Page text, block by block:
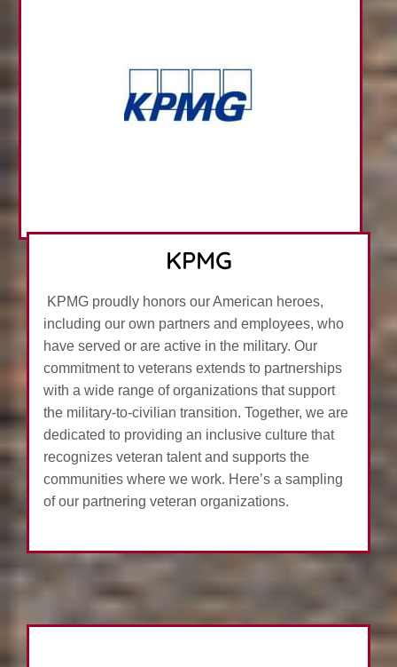
KPMG
KPMG proudly honors our American heroes,
including our own partners and employees, who
have served or are active in the military. Our
commitment to veterans extends to partnerships
with a wide range of organizations that support
the military-to-civilian transition. Together, we are
dedicated to providing an inclusive culture that
recognizes veteran talent and supports the
communities where we work. Here’s a sampling
of our partnering veteran organizations.